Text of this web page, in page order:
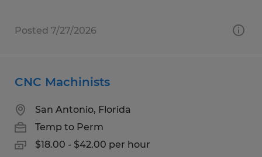
Posted 7/27/2026
CNC Machinists
San Antonio, Florida
Temp to Perm
$18.00 - $42.00 per hour